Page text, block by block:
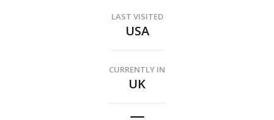
LAST VISITED
USA
CURRENTLY IN
UK